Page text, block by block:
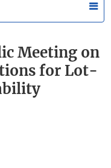
Meeting on
for Lot-